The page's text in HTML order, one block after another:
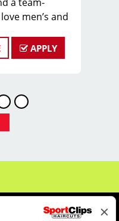
men’s and
of building a
right fit.
pay + tips
APPLY